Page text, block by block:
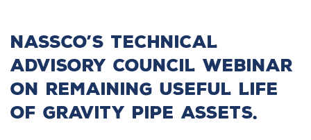
NASSCO’s Technical
Advisory Council Webinar
on remaining useful life
of gravity pipe assets.